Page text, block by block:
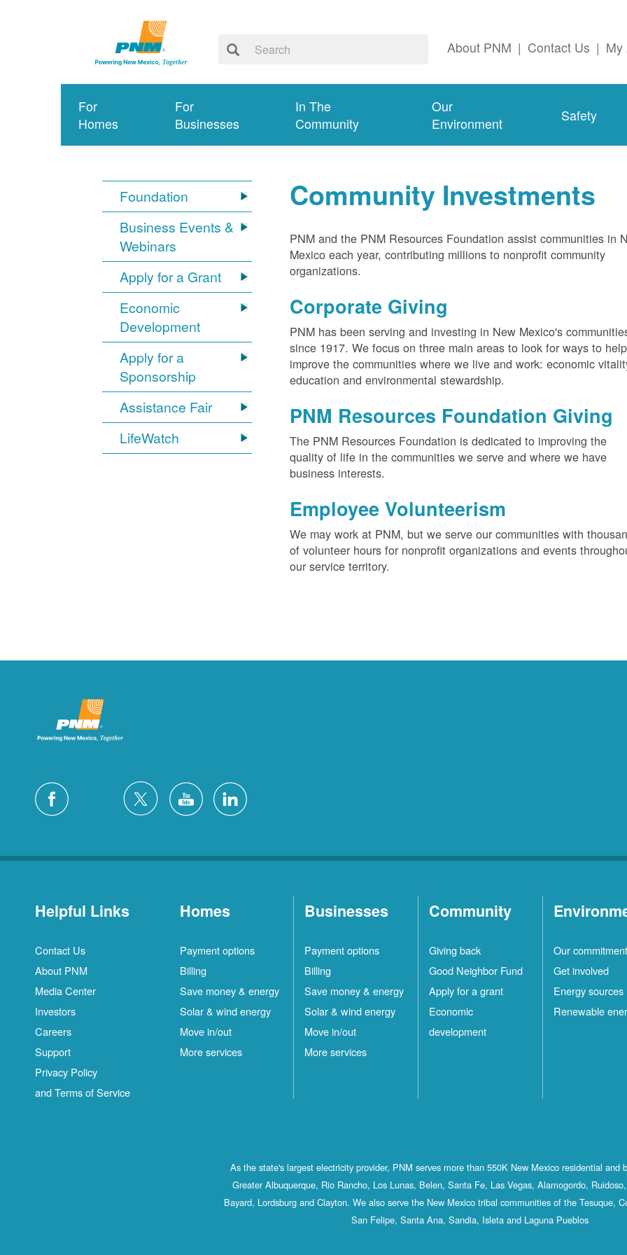
About PNM | Contact Us | My
For
Homes
For
Businesses
In The
Community
Our
Environment
Safety
Foundation
Business Events &
Webinars
Apply for a Grant
Economic
Development
Apply for a
Sponsorship
Assistance Fair
LifeWatch
Community Investments
PNM and the PNM Resources Foundation assist communities in
Mexico each year, contributing millions to nonprofit community
organizations.
Corporate Giving
PNM has been serving and investing in New Mexico's
since 1917. We focus on three main areas to look for ways to help
improve the communities where we live and work: economic
education and environmental stewardship.
PNM Resources Foundation Giving
The PNM Resources Foundation is dedicated to improving the
quality of life in the communities we serve and where we have
business interests.
Employee Volunteerism
We may work at PNM, but we serve our communities with
of volunteer hours for nonprofit organizations and events
our service territory.
Helpful Links
Contact Us
About PNM
Media Center
Investors
Careers
Support
Privacy Policy
and Terms of Service
Homes
Payment options
Billing
Save money & energy
Solar & wind energy
Move in/out
More services
Businesses
Payment options
Billing
Save money & energy
Solar & wind energy
Move in/out
More services
Community
Giving back
Good Neighbor Fund
Apply for a grant
Economic
development
Our commitment
Get involved
Energy sources
Renewable
As the state's largest electricity provider, PNM serves more than 550K New Mexico residential and
Greater Albuquerque, Rio Rancho, Los Lunas, Belen, Santa Fe, Las Vegas, Alamogordo,
Bayard, Lordsburg and Clayton. We also serve the New Mexico tribal communities of the Tesuque,
San Felipe, Santa Ana, Sandia, Isleta and Laguna Pueblos